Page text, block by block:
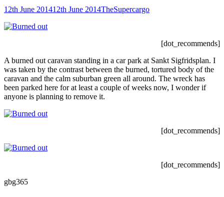
Posted-
12th June 201412th June 2014By
Byline
TheSupercargo
[dot_recommends]
A burned out caravan standing in a car park at Sankt Sigfridsplan. I
was taken by the contrast between the burned, tortured body of the
caravan and the calm suburban green all around. The wreck has
been parked here for at least a couple of weeks now, I wonder if
anyone is planning to remove it.
[dot_recommends]
[dot_recommends]
gbg365